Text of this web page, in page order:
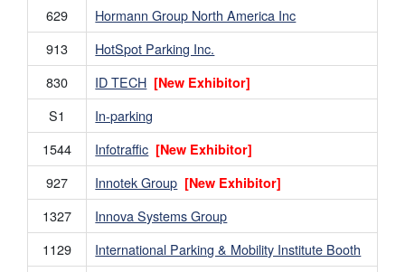
629
Hormann Group North America Inc
913
HotSpot Parking Inc.
830
ID TECH [New Exhibitor]
S1
In-parking
1544
Infotraffic [New Exhibitor]
927 Innotek Group [New Exhibitor]
1327
Innova Systems Group
1129
International Parking & Mobility Institute Booth